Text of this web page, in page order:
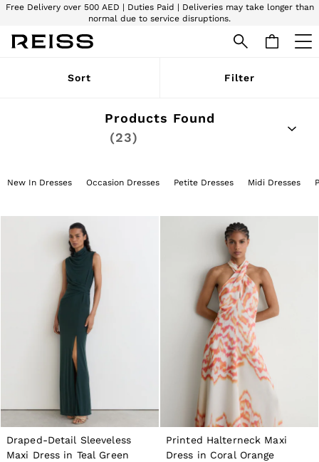
Free Delivery over 500 AED | Duties Paid | Deliveries may take longer than
normal due to service disruptions.
We accept
WOMEN
Pre-Autumn Collection
Wedding Guest & Occasion
The Holiday Shop
Trousers
Shorts
Skirts
Swimwear
Suits & Tailoring
Blazers
Petite
Vests & Cami Tops
Knitwear & Jumpers
Jackets & Coats
Leather & Suede Jackets
Jeans
Sweats & Joggers
All Clothing
Sandals
Trainers
Flats
All Shoes
Sort Filter
Products Found
(23)
New In Dresses Occasion Dresses Petite Dresses Midi Dresses
Draped-Detail Sleeveless
Maxi Dress in Teal Green
Printed Halterneck Maxi
Dress in Coral Orange